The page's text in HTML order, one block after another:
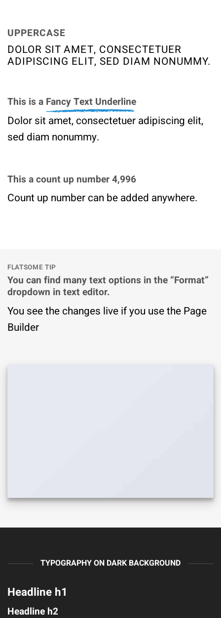
UPPERCASE
DOLOR SIT AMET, CONSECTETUER
ADIPISCING ELIT, SED DIAM NONUMMY.
This is a Fancy Text Underline
Dolor sit amet, consectetuer adipiscing elit,
sed diam nonummy.
This a count up number5,000
Count up number can be added anywhere.
FLATSOME TIP
You can find many text options in the “Format”
dropdown in text editor.
You see the changes live if you use the Page
Builder
TYPOGRAPHY ON DARK BACKGROUND
Headline h1
Headline h2